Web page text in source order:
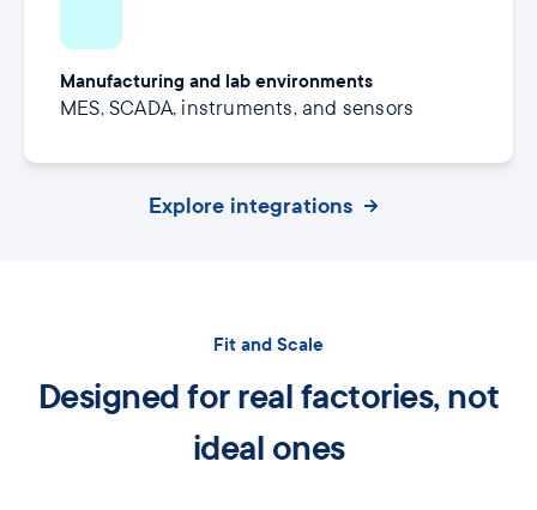
Manufacturing and lab environments
MES, SCADA, instruments, and sensors
Explore integrations
Fit and Scale
Designed for real factories, not
ideal ones